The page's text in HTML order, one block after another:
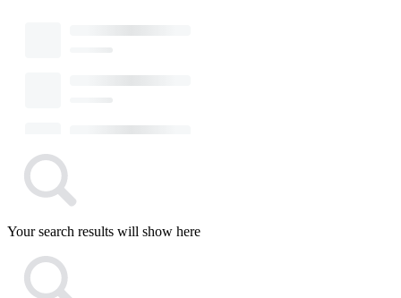
Your search results will show here